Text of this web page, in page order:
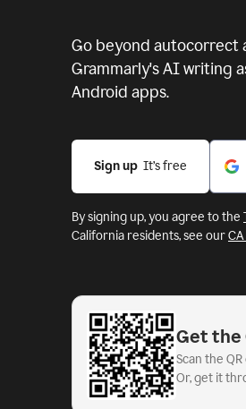
Go beyond autocorrect
Grammarly's AI writing
Android apps.
Sign up
  It’s free
By signing up, you agree to the
California residents, see our
Get the
Scan the
Or, get it